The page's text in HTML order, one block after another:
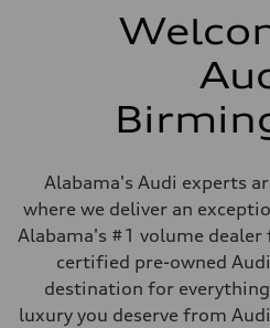
Alabama's Audi experts
where we deliver an
Alabama's #1 volume
certified pre-owned
destination for
luxury you deserve from